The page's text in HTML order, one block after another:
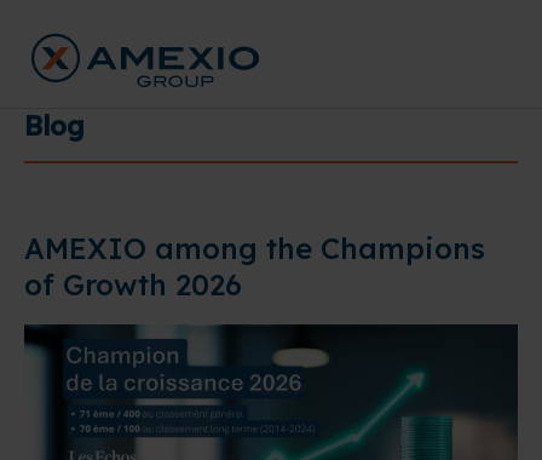
Blog
AMEXIO among the Champions
of Growth 2026